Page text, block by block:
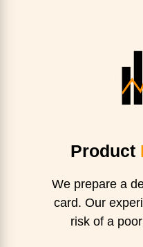
Product
We prepare a
card. Our
risk of a